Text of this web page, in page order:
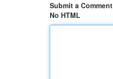
Submit a Comment
No HTML